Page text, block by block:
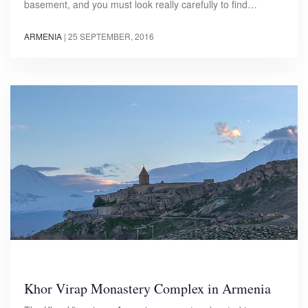
basement, and you must look really carefully to find…
ARMENIA | 25 SEPTEMBER, 2016
Khor Virap Monastery Complex in Armenia